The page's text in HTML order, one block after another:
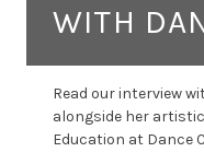
WITH
Read our interview
alongside her
Education at Dance